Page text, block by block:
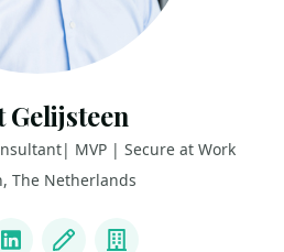
Gelijsteen
MVP | Secure at Work
The Netherlands